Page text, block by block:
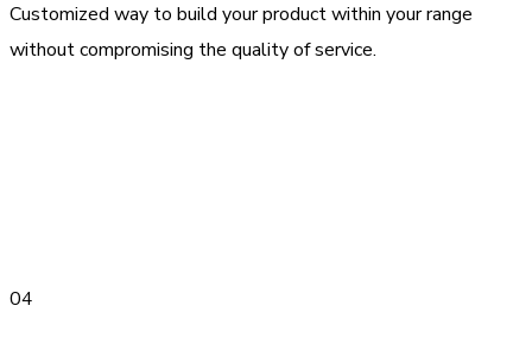
Customized way to build your product within your range
without compromising the quality of service.
04